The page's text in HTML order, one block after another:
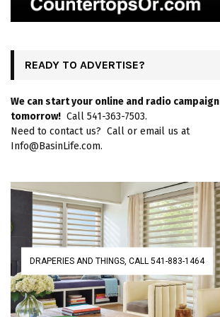
READY TO ADVERTISE?
We can start your online and radio campaign
tomorrow! Call 541-363-7503.
Need to contact us? Call or email us at
Info@BasinLife.com.
DRAPERIES AND THINGS, CALL 541-883-1464